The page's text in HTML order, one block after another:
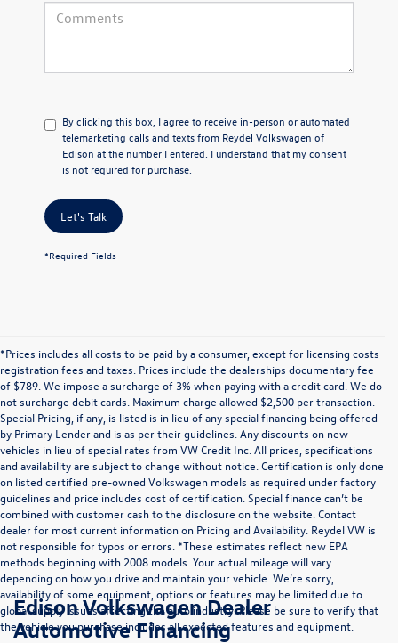
By clicking this box, I agree to receive in-person or automated
telemarketing calls and texts from Reydel Volkswagen of
Edison at the number I entered. I understand that my consent
is not required for purchase.
Let's Talk
*Required Fields
*Prices includes all costs to be paid by a consumer, except for licensing costs
registration fees and taxes. Prices include the dealerships documentary fee
of $789. We impose a surcharge of 3% when paying with a credit card. We do
not surcharge debit cards. Maximum charge allowed $2,500 per transaction.
Special Pricing, if any, is listed is in lieu of any special financing being offered
by Primary Lender and is as per their guidelines. Any discounts on new
vehicles in lieu of special rates from VW Credit Inc. All prices, specifications
and availability are subject to change without notice. Certification is only done
on listed certified pre-owned Volkswagen models as required under factory
guidelines and price includes cost of certification. Special finance can’t be
combined with customer cash to the disclosure on the website. Contact
dealer for most current information on Pricing and Availability. Reydel VW is
not responsible for typos or errors. *These estimates reflect new EPA
methods beginning with 2008 models. Your actual mileage will vary
depending on how you drive and maintain your vehicle. We’re sorry,
availability of some equipment, options or features may be limited due to
global supply issues affecting the auto industry. Please be sure to verify that
the vehicle you purchase includes all expected features and equipment.
Edison Volkswagen Dealer
Automotive Financing